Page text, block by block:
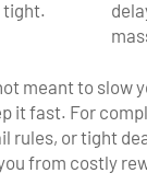
tight.
meant to slow
it fast. For
rules, or tight
from costly